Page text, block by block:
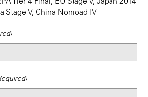
Tier 4 Final, EU Stage V, Japan 2014
Stage V, China Nonroad IV